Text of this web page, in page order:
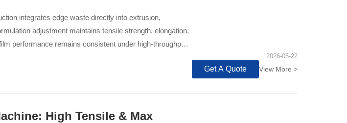
ensuring their equipment operates at peak
Discover how these blending techniques can
center into a competitive advantage.
integrates edge waste directly into extrusion,
adjustment maintains tensile strength, elongation,
performance remains consistent under high-throughput
2026-05-22
Get A Quote View More >
High Tensile & Max